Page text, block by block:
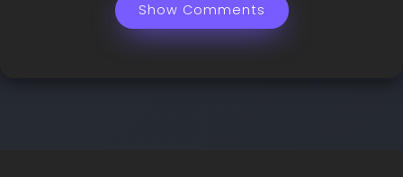
Show Comments